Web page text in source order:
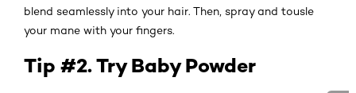
blend seamlessly into your hair. Then, spray and tousle
your mane with your fingers.
Tip #2. Try Baby Powder